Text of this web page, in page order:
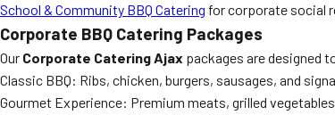
School & Community BBQ Catering for corporate social
Corporate BBQ Catering Packages
Our Corporate Catering Ajax packages are designed
Classic BBQ: Ribs, chicken, burgers, sausages, and
Gourmet Experience: Premium meats, grilled